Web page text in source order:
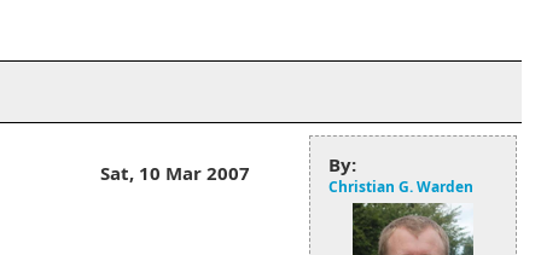
Sat, 10 Mar 2007 By:
Christian G. Warden